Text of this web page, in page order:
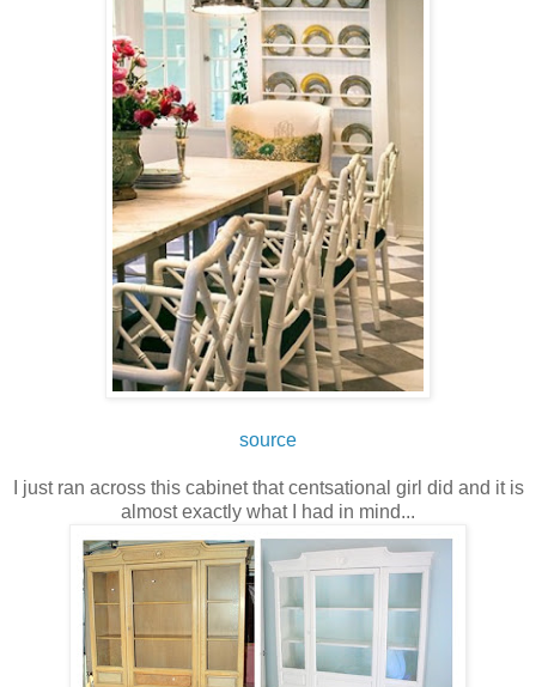
source
I just ran across this cabinet that centsational girl did and it is
almost exactly what I had in mind...